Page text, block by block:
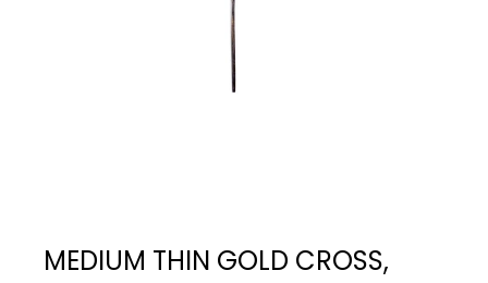
MEDIUM THIN GOLD CROSS,